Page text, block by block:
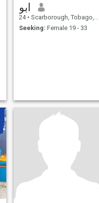
ابو
24 • Scarborough, Tobago, Trinidad and Tobago
Seeking: Female 19 - 33